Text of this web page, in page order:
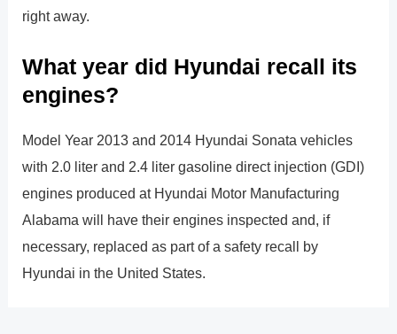
right away.
What year did Hyundai recall its
engines?
Model Year 2013 and 2014 Hyundai Sonata vehicles
with 2.0 liter and 2.4 liter gasoline direct injection (GDI)
engines produced at Hyundai Motor Manufacturing
Alabama will have their engines inspected and, if
necessary, replaced as part of a safety recall by
Hyundai in the United States.